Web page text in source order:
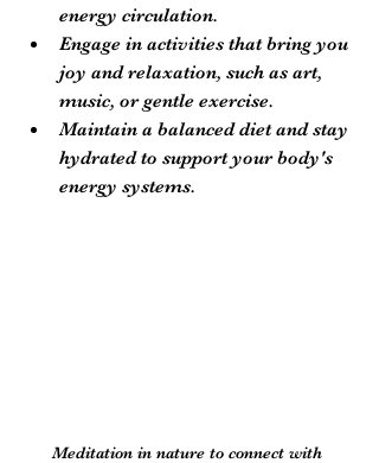
energy circulation.
Engage in activities that bring you
joy and relaxation, such as art,
music, or gentle exercise.
Maintain a balanced diet and stay
hydrated to support your body's
energy systems.
Meditation in nature to connect with